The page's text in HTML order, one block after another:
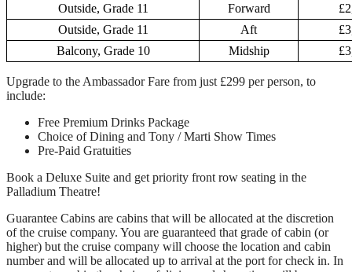
Outside, Grade 11
Forward
Outside, Grade 11
Aft
Balcony, Grade 10
Midship
Upgrade to the Ambassador Fare from just £299 per person, to
include:
Free Premium Drinks Package
Choice of Dining and Tony / Marti Show Times
Pre-Paid Gratuities
Book a Deluxe Suite and get priority front row seating in the
Palladium Theatre!
Guarantee Cabins are cabins that will be allocated at the discretion
of the cruise company. You are guaranteed that grade of cabin (or
higher) but the cruise company will choose the location and cabin
number and will be allocated up to arrival at the port for check in. In